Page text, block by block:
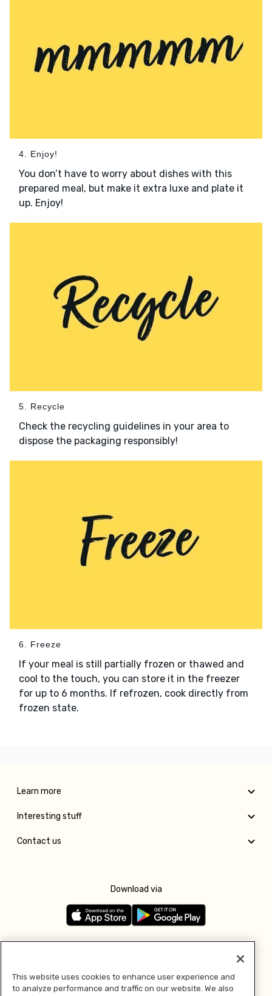
4. Enjoy!
You don’t have to worry about dishes with this
prepared meal, but make it extra luxe and plate it
up. Enjoy!
5. Recycle
Check the recycling guidelines in your area to
dispose the packaging responsibly!
6. Freeze
If your meal is still partially frozen or thawed and
cool to the touch, you can store it in the freezer
for up to 6 months. If refrozen, cook directly from
frozen state.
Learn more
Interesting stuff
Contact us
Download via
This website uses cookies to enhance user experience and
to analyze performance and traffic on our website. We also